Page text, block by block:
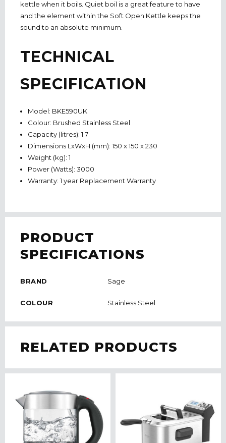
kettle when it boils. Quiet boil is a great feature to have
and the element within the Soft Open Kettle keeps the
sound to an absolute minimum.
TECHNICAL
SPECIFICATION
Model: BKE590UK
Colour: Brushed Stainless Steel
Capacity (litres): 1.7
Dimensions LxWxH (mm): 150 x 150 x 230
Weight (kg): 1
Power (Watts): 3000
Warranty: 1 year Replacement Warranty
PRODUCT
SPECIFICATIONS
BRAND Sage
COLOUR Stainless Steel
RELATED PRODUCTS